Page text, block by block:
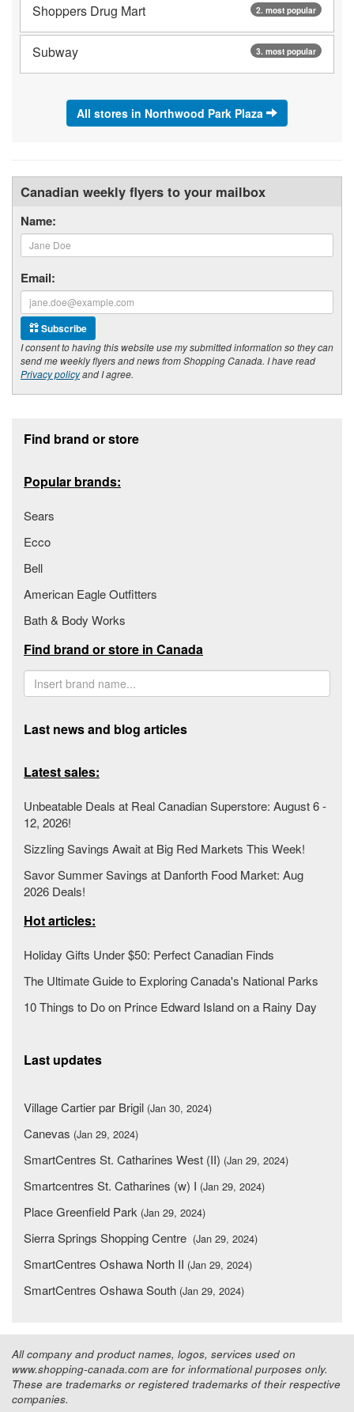
2. most popular
Shoppers Drug Mart
3. most popular
Subway
All stores in Northwood Park Plaza
Canadian weekly flyers to your mailbox
Name:
Email:
Subscribe
I consent to having this website use my submitted information so they can
send me weekly flyers and news from Shopping Canada. I have read
Privacy policyand I agree.
Find brand or store
Popular brands:
Sears
Ecco
Bell
American Eagle Outfitters
Bath & Body Works
Find brand or store in Canada
Last news and blog articles
Latest sales:
Unbeatable Deals at Real Canadian Superstore: August 6 -
12, 2026!
Sizzling Savings Await at Big Red Markets This Week!
Savor Summer Savings at Danforth Food Market: Aug
2026 Deals!
Hot articles:
Holiday Gifts Under $50: Perfect Canadian Finds
The Ultimate Guide to Exploring Canada's National Parks
10 Things to Do on Prince Edward Island on a Rainy Day
Last updates
Village Cartier par Brigil (Jan 30, 2024)
Canevas (Jan 29, 2024)
SmartCentres St. Catharines West (II) (Jan 29, 2024)
Smartcentres St. Catharines (w) I (Jan 29, 2024)
Place Greenfield Park (Jan 29, 2024)
Sierra Springs Shopping Centre (Jan 29, 2024)
SmartCentres Oshawa North II (Jan 29, 2024)
SmartCentres Oshawa South (Jan 29, 2024)
All company and product names, logos, services used on
www.shopping-canada.com are for informational purposes only.
These are trademarks or registered trademarks of their respective
companies.